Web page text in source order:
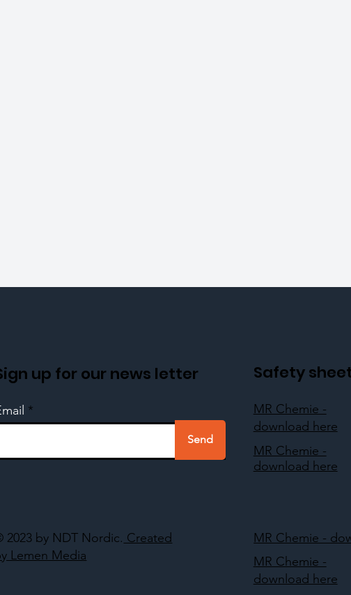
Safety
MR Chemie -
download here
MR Chemie -
download here
2023 by NDT Nordic. Created
Lemen Media
up for our news letter
Send
MR Chemie -
MR Chemie -
download here